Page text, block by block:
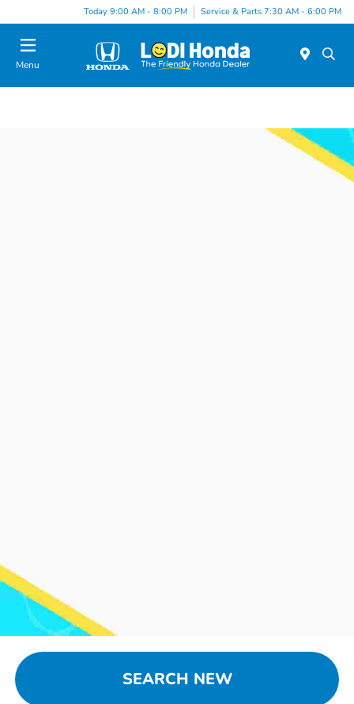
Today 9:00 AM - 8:00 PM Service & Parts 7:30 AM - 6:00 PM
Menu
SEARCH NEW